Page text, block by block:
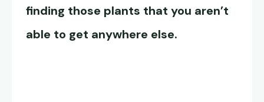
finding those plants that you aren’t
able to get anywhere else.